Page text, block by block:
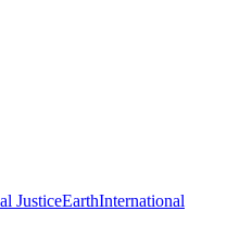
JusticeEarthInternational